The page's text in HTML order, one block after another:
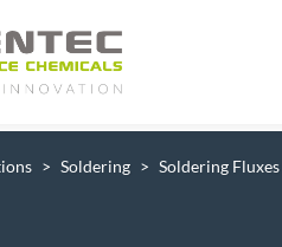
Soldering Soldering Fluxes